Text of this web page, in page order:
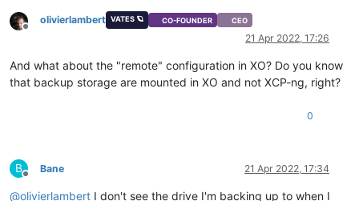
Offline
olivierlambert VATES 🪐 CO-FOUNDER CEO
21 Apr 2022, 17:26
And what about the "remote" configuration in XO? Do you know
that backup storage are mounted in XO and not XCP-ng, right?
0
B
Offline
Bane 21 Apr 2022, 17:34
@olivierlambert I don't see the drive I'm backing up to when I